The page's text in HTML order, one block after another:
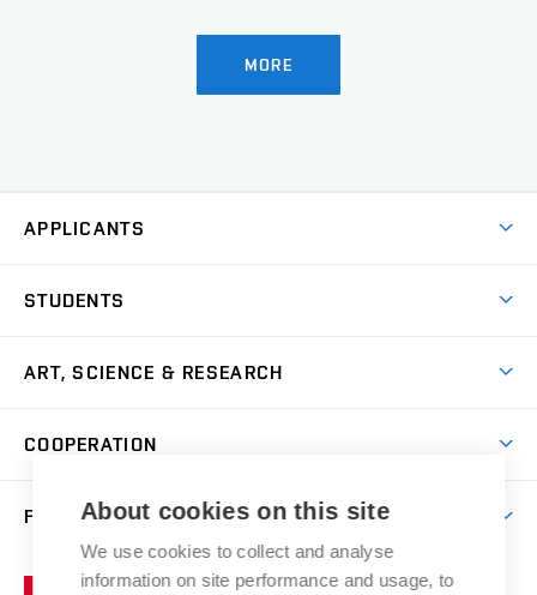
MORE
APPLICANTS
Master’s Studies in English
Postdoctoral Programme
Summer Schools
Incoming Staff
STUDENTS
Academic Year
Courses
Scholarships
Competitions and Support Programmes
ART, SCIENCE & RESEARCH
Gallery
Research Catalogue
Portal
COOPERATION
Welcome Service
FACULTY
Brno
About cookies on this site
We use cookies to collect and analyse
information on site performance and usage, to